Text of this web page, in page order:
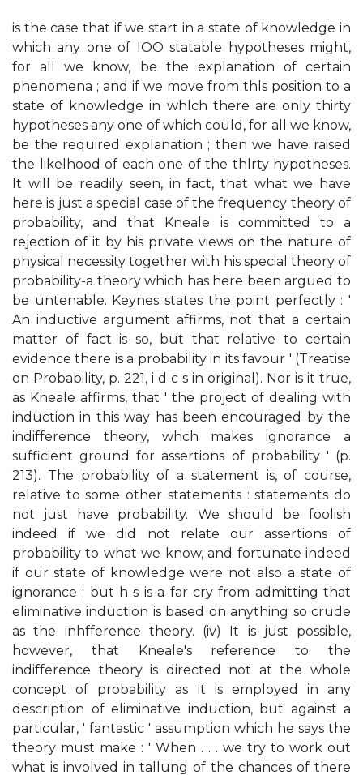
is the case that if we start in a state of knowledge in
which any one of IOO statable hypotheses might,
for all we know, be the explanation of certain
phenomena ; and if we move from thls position to a
state of knowledge in whlch there are only thirty
hypotheses any one of which could, for all we know,
be the required explanation ; then we have raised
the likelhood of each one of the thlrty hypotheses.
It will be readily seen, in fact, that what we have
here is just a special case of the frequency theory of
probability, and that Kneale is committed to a
rejection of it by his private views on the nature of
physical necessity together with his special theory of
probability-a theory which has here been argued to
be untenable. Keynes states the point perfectly : '
An inductive argument affirms, not that a certain
matter of fact is so, but that relative to certain
evidence there is a probability in its favour ' (Treatise
on Probability, p. 221, i d c s in original). Nor is it true,
as Kneale affirms, that ' the project of dealing with
induction in this way has been encouraged by the
indifference theory, whch makes ignorance a
sufficient ground for assertions of probability ' (p.
213). The probability of a statement is, of course,
relative to some other statements : statements do
not just have probability. We should be foolish
indeed if we did not relate our assertions of
probability to what we know, and fortunate indeed
if our state of knowledge were not also a state of
ignorance ; but h s is a far cry from admitting that
eliminative induction is based on anything so crude
as the inhfference theory. (iv) It is just possible,
however, that Kneale's reference to the
indifference theory is directed not at the whole
concept of probability as it is employed in any
description of eliminative induction, but against a
particular, ' fantastic ' assumption which he says the
theory must make : ' When . . . we try to work out
what is involved in tallung of the chances of there